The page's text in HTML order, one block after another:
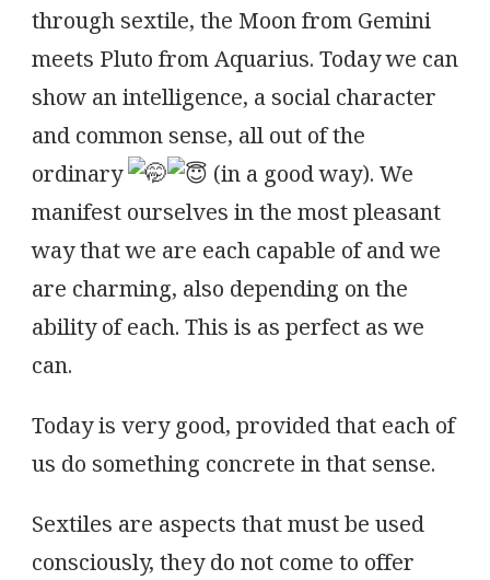
through sextile, the Moon from Gemini
meets Pluto from Aquarius. Today we can
show an intelligence, a social character
and common sense, all out of the
ordinary
(in a good way). We
manifest ourselves in the most pleasant
way that we are each capable of and we
are charming, also depending on the
ability of each. This is as perfect as we
can.
Today is very good, provided that each of
us do something concrete in that sense.
Sextiles are aspects that must be used
consciously, they do not come to offer